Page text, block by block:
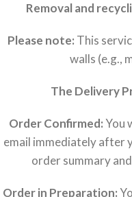
Removal and
Please note: This
walls (e.g.,
The Delivery
Order Confirmed:You
email immediately after
order summary
Order in Preparation: